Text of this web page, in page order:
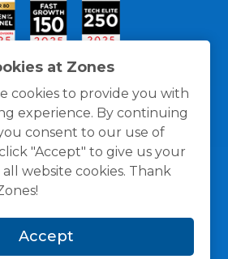
at Zones
cookies to provide you with
experience. By continuing
consent to our use of
"Accept" to give us your
website cookies. Thank
Accept